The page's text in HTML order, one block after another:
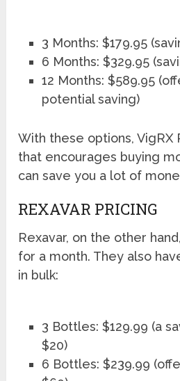
3 Months: $179.95
6 Months: $329.95
12 Months: $589.95
potential saving)
With these options, VigRX
that encourages buying
can save you a lot of
REXAVAR PRICING
Rexavar, on the other
for a month. They also
in bulk:
3 Bottles: $129.99 (a
$20)
6 Bottles: $239.99